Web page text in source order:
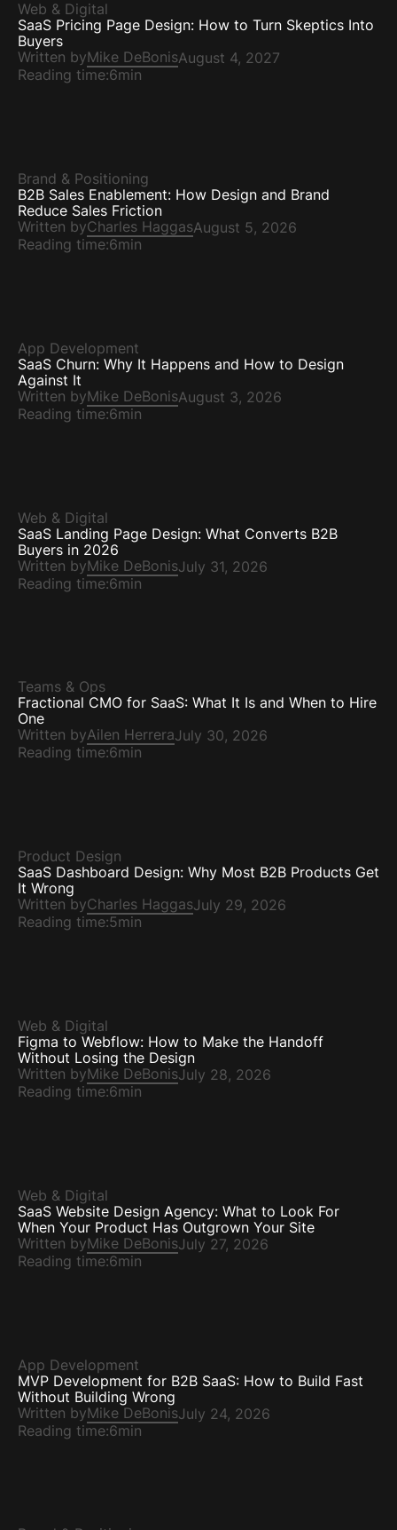
Web & Digital
SaaS Pricing Page Design: How to Turn Skeptics Into
Buyers
Written by Mike DeBonisAugust 4, 2027
Reading time:6min
Brand & Positioning
B2B Sales Enablement: How Design and Brand
Reduce Sales Friction
Written byCharles HaggasAugust 5, 2026
Reading time:6min
App Development
SaaS Churn: Why It Happens and How to Design
Against It
Written byMike DeBonisAugust 3, 2026
Reading time:6min
Web & Digital
SaaS Landing Page Design: What Converts B2B
Buyers in 2026
Written byMike DeBonisJuly 31, 2026
Reading time:6min
Teams & Ops
Fractional CMO for SaaS: What It Is and When to Hire
One
Written byAilen HerreraJuly 30, 2026
Reading time:6min
Product Design
SaaS Dashboard Design: Why Most B2B Products Get
It Wrong
Written byCharles HaggasJuly 29, 2026
Reading time:5min
Web & Digital
Figma to Webflow: How to Make the Handoff
Without Losing the Design
Written byMike DeBonisJuly 28, 2026
Reading time:6min
Web & Digital
SaaS Website Design Agency: What to Look For
When Your Product Has Outgrown Your Site
Written byMike DeBonisJuly 27, 2026
Reading time:6min
App Development
MVP Development for B2B SaaS: How to Build Fast
Without Building Wrong
Written byMike DeBonisJuly 24, 2026
Reading time:6min